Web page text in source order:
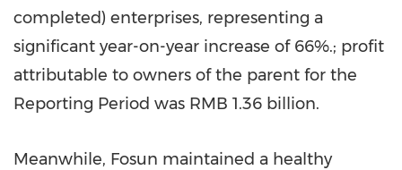
completed) enterprises, representing a
significant year-on-year increase of 66%.; profit
attributable to owners of the parent for the
Reporting Period was RMB 1.36 billion.
Meanwhile, Fosun maintained a healthy